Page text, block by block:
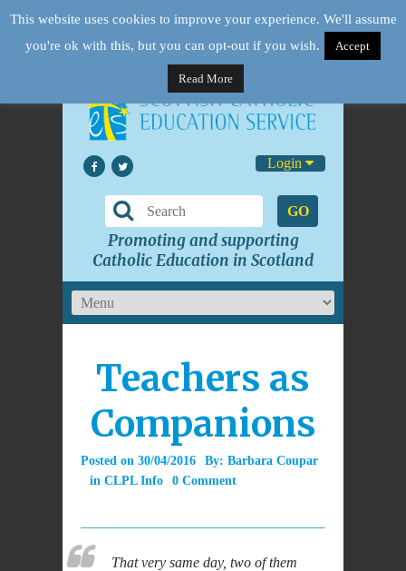
Login
GO
Promoting and supporting
Catholic Education in Scotland
Teachers as
Companions
Posted on 30/04/2016 By: Barbara Coupar
in CLPL Info 0 Comment
That very same day, two of them
This website uses cookies to improve your experience. We'll assume
you're ok with this, but you can opt-out if you wish.
Accept
Read More